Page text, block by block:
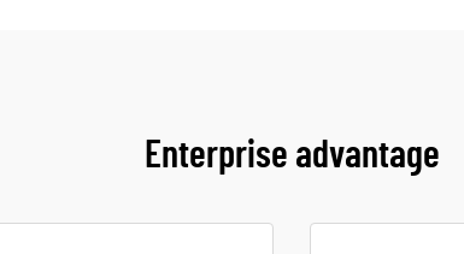
Enterprise advantage